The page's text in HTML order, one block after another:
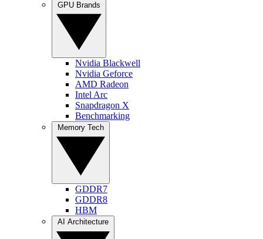
Nvidia Blackwell
Nvidia Geforce
AMD Radeon
Intel Arc
Snapdragon X
Benchmarking
GDDR7
GDDR8
HBM